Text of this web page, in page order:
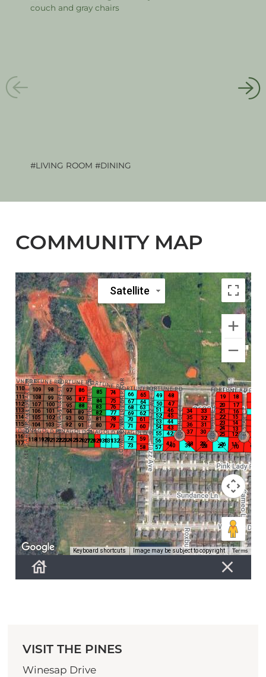
#LIVING ROOM #DINING
COMMUNITY MAP
VISIT THE PINES
Winesap Drive